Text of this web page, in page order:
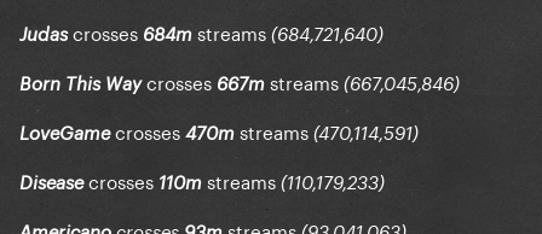
Judascrosses 684m streams (684,721,640)
Born This Waycrosses 667m streams (667,045,846)
LoveGamecrosses 470m streams (470,114,591)
Diseasecrosses 110m streams (110,179,233)